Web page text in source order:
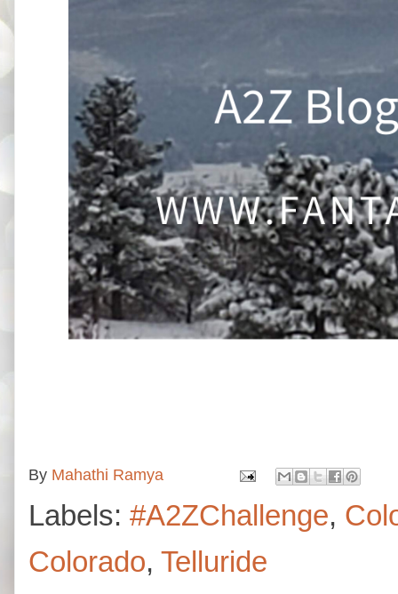
By Mahathi Ramya
Labels: #A2ZChallenge,
Colorado, Telluride